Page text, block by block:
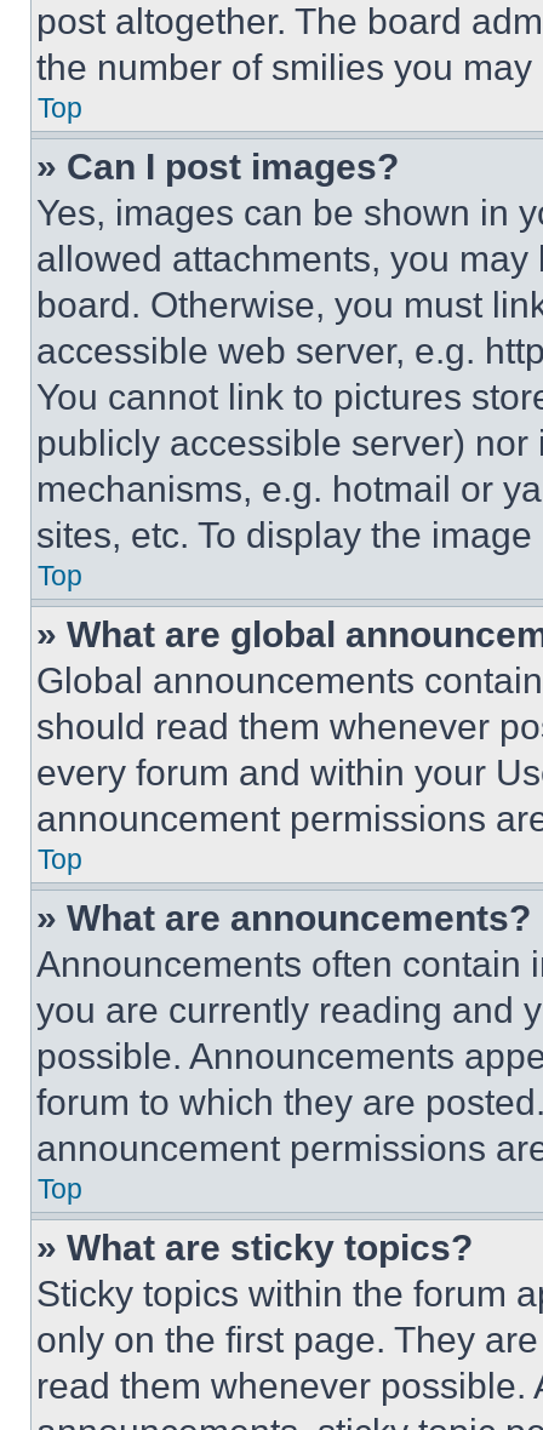
post altogether. The board
the number of smilies you
Top
» Can I post images?
Yes, images can be shown in
allowed attachments, you
board. Otherwise, you must
accessible web server, e.g.
You cannot link to pictures
publicly accessible server)
mechanisms, e.g. hotmail or
sites, etc. To display the
Top
» What are global
Global announcements
should read them whenever
every forum and within your
announcement permissions
Top
» What are announcements?
Announcements often contain
you are currently reading and
possible. Announcements
forum to which they are
announcement permissions
Top
» What are sticky topics?
Sticky topics within the forum
only on the first page. They
read them whenever